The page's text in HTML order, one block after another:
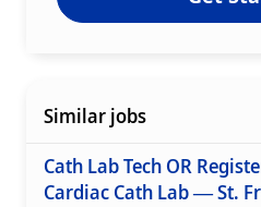
Similar jobs
Cath Lab Tech OR
Cardiac Cath Lab — St.